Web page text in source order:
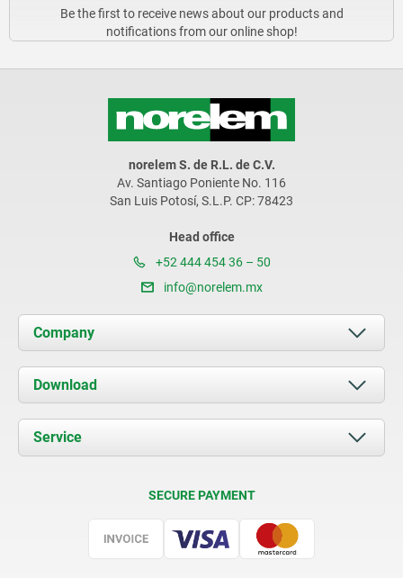
Be the first to receive news about our products and
notifications from our online shop!
norelem S. de R.L. de C.V.
Av. Santiago Poniente No. 116
San Luis Potosí, S.L.P. CP: 78423
Head office
+52 444 454 36 – 50
info@norelem.mx
Company
About us
News
Contact
Download
Documents
Service
SECURE PAYMENT